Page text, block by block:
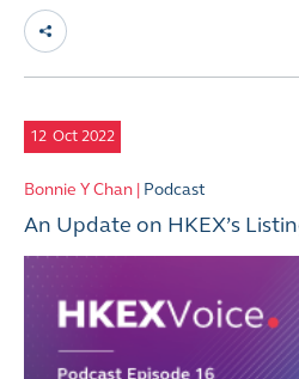
12 Oct 2022
Bonnie Y Chan | Podcast
An Update on HKEX’s